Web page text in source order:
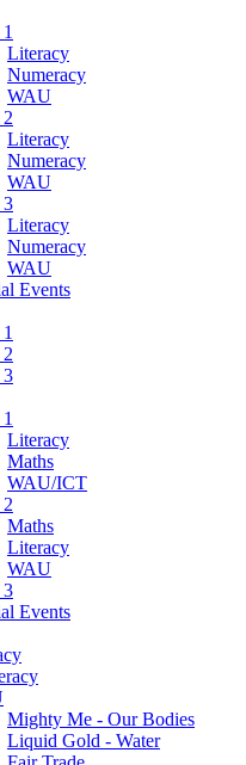
Literacy
Numeracy
WAU
Literacy
Numeracy
WAU
3
Literacy
Numeracy
WAU
Events
3
Literacy
Maths
WAU/ICT
Maths
Literacy
WAU
3
Events
Mighty Me - Our Bodies
Liquid Gold - Water